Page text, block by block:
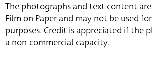
The photographs and text content
Film on Paper and may not be used
purposes. Credit is appreciated if the
a non-commercial capacity.